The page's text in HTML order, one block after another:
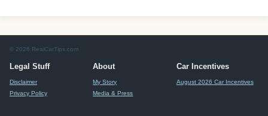
© 2026 RealCarTips.com
Legal Stuff
Disclaimer
Privacy Policy
About
My Story
Media & Press
Car Incentives
August 2026 Car Incentives